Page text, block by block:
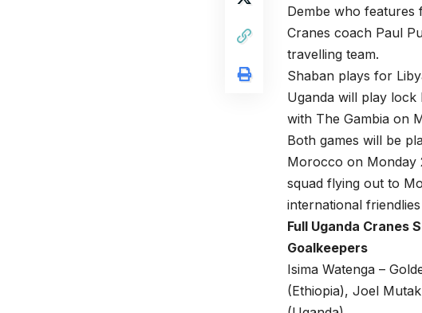
Dembe who features
Cranes coach Paul
travelling team.
Shaban plays for
Uganda will play
with The Gambia on
Both games will be
Morocco on Monday
squad flying out to
international
Full Uganda Cranes
Goalkeepers
Isima Watenga –
(Ethiopia), Joel